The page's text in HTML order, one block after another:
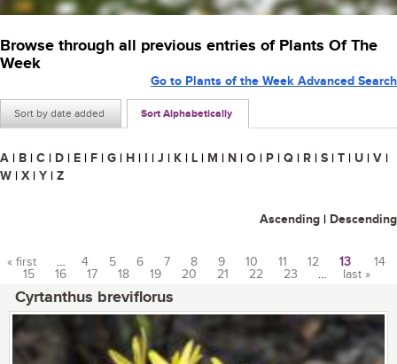
Browse through all previous entries of Plants Of The
Week
Sort by date added Sort Alphabetically
Go to Plants of the Week Advanced Search
A | B | C | D | E | F | G | H | I | J | K | L | M | N | O | P | Q | R | S | T | U | V |
W | X | Y | Z
Ascending | Descending
Pages
« first … 4 5 6 7 8 9 10 11 12 13
14
15
16 17 18 19 20 21 22 23 … last »
Cyrtanthus breviflorus